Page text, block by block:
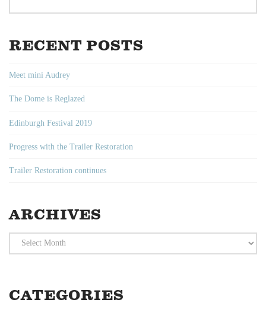
RECENT POSTS
Meet mini Audrey
The Dome is Reglazed
Edinburgh Festival 2019
Progress with the Trailer Restoration
Trailer Restoration continues
ARCHIVES
Archives
CATEGORIES